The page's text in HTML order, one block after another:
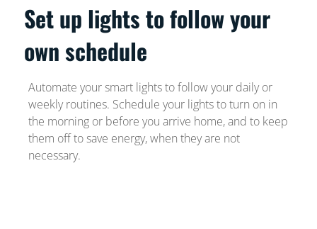
Set up lights to follow your
own schedule
Automate your smart lights to follow your daily or
weekly routines. Schedule your lights to turn on in
the morning or before you arrive home, and to keep
them off to save energy, when they are not
necessary.